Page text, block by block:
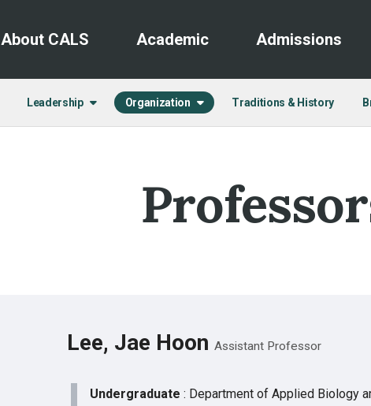
About CALS Academic Admissions
Leadership Organization Traditions & History
Lee, Jae Hoon Assistant Professor
Undergraduate : Department of Applied Biology